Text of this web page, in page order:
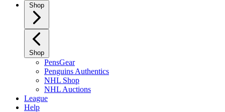
Shop
Shop
PensGear
Penguins Authentics
NHL Shop
NHL Auctions
League
Help